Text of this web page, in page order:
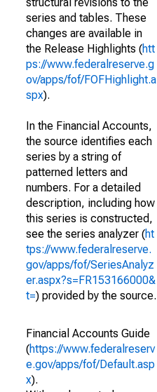
series and tables. These
changes are available in
the Release Highlights (htt
ps://www.federalreserve.g
ov/apps/fof/FOFHighlight.a
spx).
In the Financial Accounts,
the source identifies each
series by a string of
patterned letters and
numbers. For a detailed
description, including how
this series is constructed,
see the series analyzer (ht
tps://www.federalreserve.
gov/apps/fof/SeriesAnalyz
er.aspx?s=FR153166000&
t=) provided by the source.
Financial Accounts Guide
(https://www.federalreserv
e.gov/apps/fof/Default.asp
x).